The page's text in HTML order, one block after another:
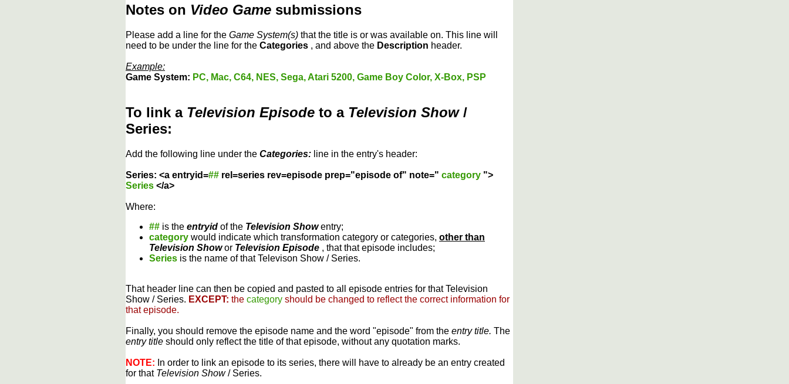
Notes on Video Game submissions
Please add a line for the Game System(s) that the title is or was available on. This line will
need to be under the line for the Categories , and above the Description header.
Example:
Game System: PC, Mac, C64, NES, Sega, Atari 5200, Game Boy Color, X-Box, PSP
To link a Television Episode to a Television Show/
Series:
Add the following line under the Categories: line in the entry's header:
Series: <a entryid=## rel=series rev=episode prep="episode of" note=" category ">
Series </a>
Where:
## is the entryid of the Television Show entry;
category would indicate which transformation category or categories, other than
Television Show or Television Episode , that that episode includes;
Series is the name of that Televison Show / Series.
That header line can then be copied and pasted to all episode entries for that Television
Show / Series. EXCEPT: the category should be changed to reflect the correct information for
that episode.
Finally, you should remove the episode name and the word "episode" from the entry title. The
entry title should only reflect the title of that episode, without any quotation marks.
NOTE: In order to link an episode to its series, there will have to already be an entry created
for that Television Show/ Series.